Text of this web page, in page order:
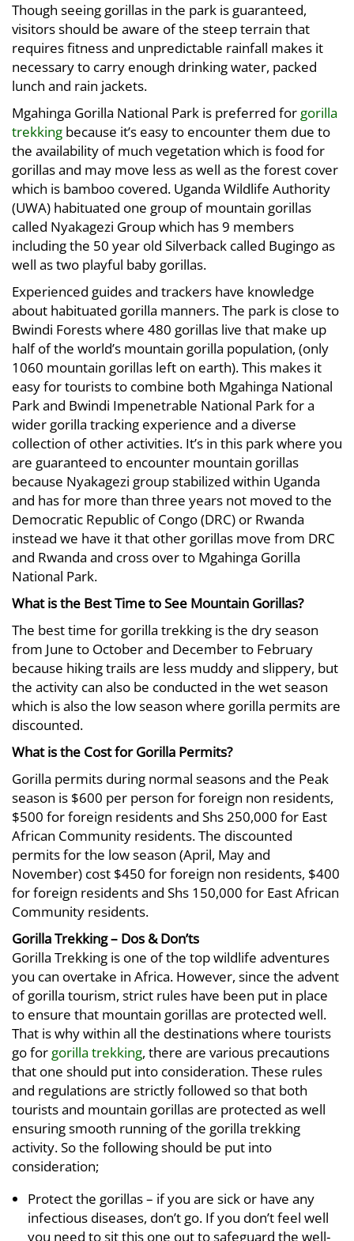
Though seeing gorillas in the park is guaranteed,
visitors should be aware of the steep terrain that
requires fitness and unpredictable rainfall makes it
necessary to carry enough drinking water, packed
lunch and rain jackets.
Mgahinga Gorilla National Park is preferred for gorilla
trekking because it’s easy to encounter them due to
the availability of much vegetation which is food for
gorillas and may move less as well as the forest cover
which is bamboo covered. Uganda Wildlife Authority
(UWA) habituated one group of mountain gorillas
called Nyakagezi Group which has 9 members
including the 50 year old Silverback called Bugingo as
well as two playful baby gorillas.
Experienced guides and trackers have knowledge
about habituated gorilla manners. The park is close to
Bwindi Forests where 480 gorillas live that make up
half of the world’s mountain gorilla population, (only
1060 mountain gorillas left on earth). This makes it
easy for tourists to combine both Mgahinga National
Park and Bwindi Impenetrable National Park for a
wider gorilla tracking experience and a diverse
collection of other activities. It’s in this park where you
are guaranteed to encounter mountain gorillas
because Nyakagezi group stabilized within Uganda
and has for more than three years not moved to the
Democratic Republic of Congo (DRC) or Rwanda
instead we have it that other gorillas move from DRC
and Rwanda and cross over to Mgahinga Gorilla
National Park.
What is the Best Time to See Mountain Gorillas?
The best time for gorilla trekking is the dry season
from June to October and December to February
because hiking trails are less muddy and slippery, but
the activity can also be conducted in the wet season
which is also the low season where gorilla permits are
discounted.
What is the Cost for Gorilla Permits?
Gorilla permits during normal seasons and the Peak
season is $600 per person for foreign non residents,
$500 for foreign residents and Shs 250,000 for East
African Community residents. The discounted
permits for the low season (April, May and
November) cost $450 for foreign non residents, $400
for foreign residents and Shs 150,000 for East African
Community residents.
Gorilla Trekking – Dos & Don’ts
Gorilla Trekking is one of the top wildlife adventures
you can overtake in Africa. However, since the advent
of gorilla tourism, strict rules have been put in place
to ensure that mountain gorillas are protected well.
That is why within all the destinations where tourists
go for gorilla trekking, there are various precautions
that one should put into consideration. These rules
and regulations are strictly followed so that both
tourists and mountain gorillas are protected as well
ensuring smooth running of the gorilla trekking
activity. So the following should be put into
consideration;
Protect the gorillas – if you are sick or have any
infectious diseases, don’t go. If you don’t feel well
you need to sit this one out to safeguard the well-